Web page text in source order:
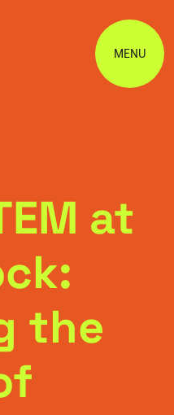
MENU
at
the